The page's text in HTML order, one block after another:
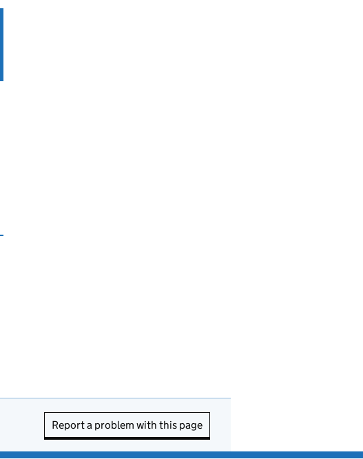
Report a problem with this page